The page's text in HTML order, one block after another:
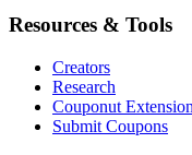
Resources & Tools
Creators
Research
Couponut Extension
Submit Coupons